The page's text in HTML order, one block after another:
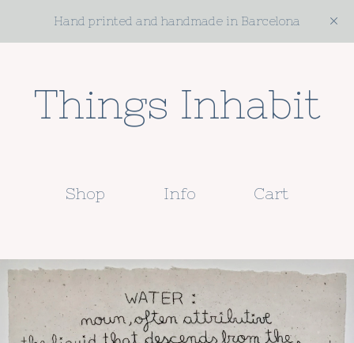
Hand printed and handmade in Barcelona
Things Inhabit
Shop Info Cart